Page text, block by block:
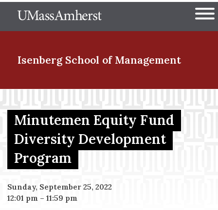
to
The University of
Isenberg School of Management
Menu Item
Menu Item
Minutemen Equity Fund
Diversity Development
Program
Sunday, September 25, 2022
12:01 pm – 11:59 pm